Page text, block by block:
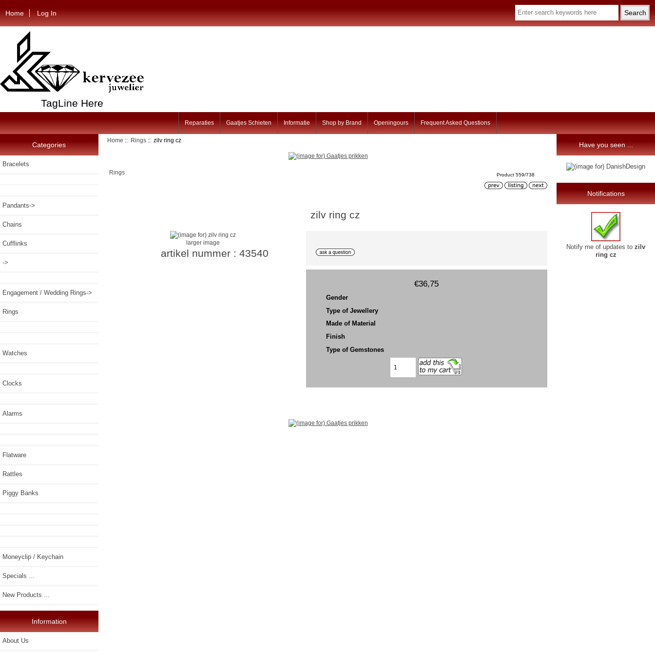
Home Log In
TagLine Here
Reparaties Gaatjes Schieten Informatie Shop by Brand Openingours Frequent Asked Questions
Categories
Bracelets
Pandants->
Chains
Cufflinks
->
Engagement / Wedding Rings->
Rings
Watches
Clocks
Alarms
Flatware
Rattles
Piggy Banks
Moneyclip / Keychain
Specials ...
New Products ...
Information
About Us
Home :: Rings :: zilv ring cz
Rings Product 559/738
zilv ring cz
larger image
artikel nummer : 43540
€36,75
Gender
Type of Jewellery
Made of Material
Finish
Type of Gemstones
Have you seen ...
Notifications
Notify me of updates tozilv
ring cz